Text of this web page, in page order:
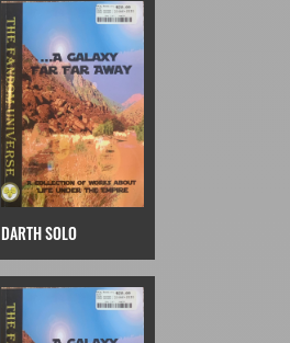
DARTH SOLO